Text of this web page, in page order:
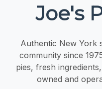
Joe's
Authentic New York
community since
pies, fresh
owned and